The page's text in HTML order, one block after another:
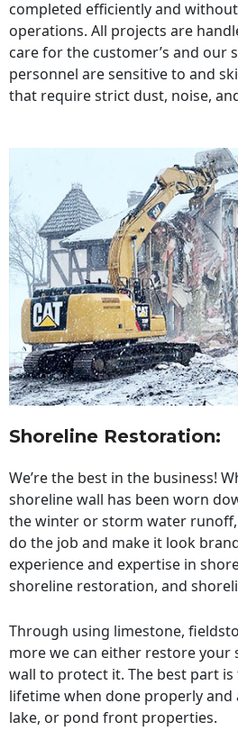
completed efficiently and
operations. All projects are
care for the customer’s and our
personnel are sensitive to and
that require strict dust, noise,
Shoreline Restoration:
We’re the best in the business!
shoreline wall has been worn
the winter or storm water
do the job and make it look
experience and expertise in
shoreline restoration, and
Through using limestone,
more we can either restore your
wall to protect it. The best part is
lifetime when done properly and
lake, or pond front properties.